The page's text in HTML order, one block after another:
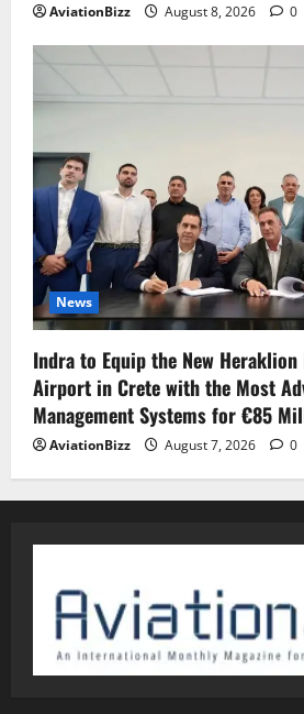
AviationBizz August 8, 2026 0
News
Indra to Equip the New
Airport in Crete with the Most
Management Systems for €85
AviationBizz August 7, 2026 0